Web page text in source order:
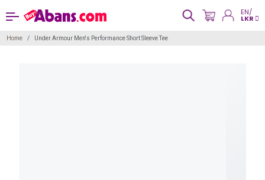
EN/
LKR
Home Under Armour Men's Performance Short Sleeve Tee